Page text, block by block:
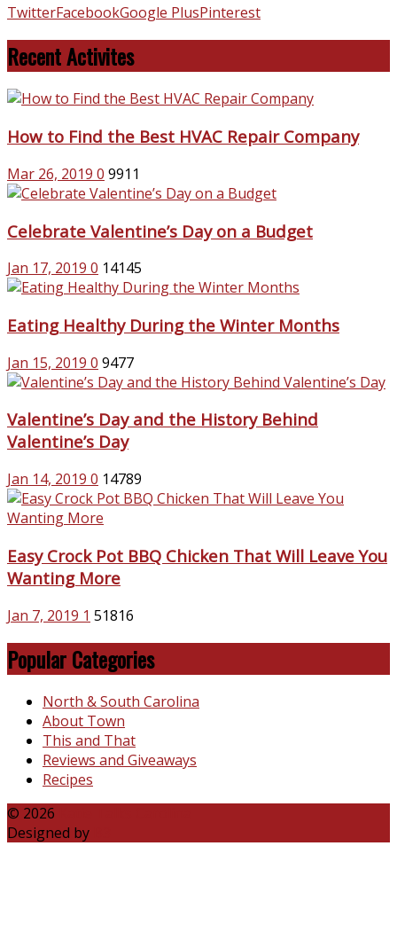
TwitterFacebookGoogle PlusPinterest
Recent Activites
How to Find the Best HVAC Repair Company
Mar 26, 2019 0 9911
Celebrate Valentine’s Day on a Budget
Jan 17, 2019 0 14145
Eating Healthy During the Winter Months
Jan 15, 2019 0 9477
Valentine’s Day and the History Behind
Valentine’s Day
Jan 14, 2019 0 14789
Easy Crock Pot BBQ Chicken That Will Leave You
Wanting More
Jan 7, 2019 1 51816
Popular Categories
North & South Carolina
About Town
This and That
Reviews and Giveaways
Recipes
© 2026
Designed by